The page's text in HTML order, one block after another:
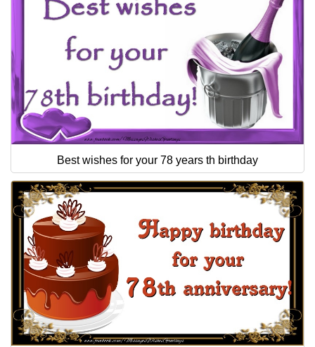
Best wishes for your 78 years th birthday